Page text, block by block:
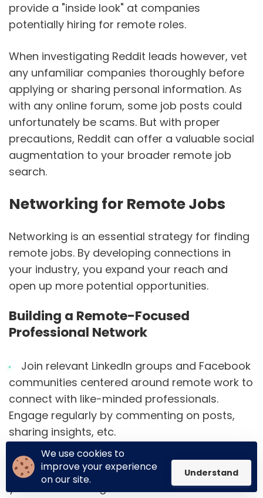
provide a "inside look" at companies
potentially hiring for remote roles.
When investigating Reddit leads however, vet
any unfamiliar companies thoroughly before
applying or sharing personal information. As
with any online forum, some job posts could
unfortunately be scams. But with proper
precautions, Reddit can offer a valuable social
augmentation to your broader remote job
search.
Networking for Remote Jobs
Networking is an essential strategy for finding
remote jobs. By developing connections in
your industry, you expand your reach and
open up more potential opportunities.
Building a Remote-Focused
Professional Network
Join relevant LinkedIn groups and Facebook
communities centered around remote work to
connect with like-minded professionals.
Engage regularly by commenting on posts,
sharing insights, etc.
Attend virtual conferences and events to
network with remote workers and recruiters in
your field. Exchange contact info with new
We use cookies to
improve your experience
on our site.
Understand